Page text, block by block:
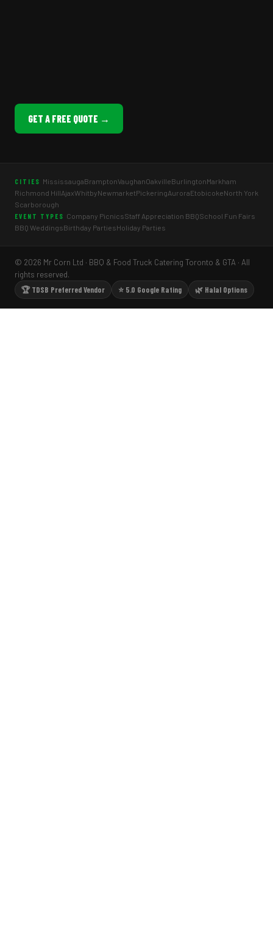
GET A FREE QUOTE →
CITIES MississaugaBramptonVaughanOakvilleBurlingtonMarkham
Richmond HillAjaxWhitbyNewmarketPickeringAuroraEtobicokeNorth York
Scarborough
EVENT TYPES Company PicnicsStaff Appreciation BBQSchool Fun Fairs
BBQ WeddingsBirthday PartiesHoliday Parties
© 2026 Mr Corn Ltd · BBQ & Food Truck Catering Toronto & GTA · All
rights reserved.
🏆 TDSB Preferred Vendor
⭐ 5.0 Google Rating 🌿 Halal Options